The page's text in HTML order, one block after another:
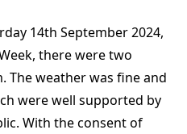
14th September 2024,
there were two
The weather was fine and
were well supported by
With the consent of